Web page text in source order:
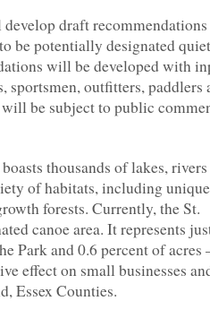
draft
be potentially designated quiet
will be developed with
outfitters, paddlers
be subject to public
thousands of lakes,
of habitats, including unique
forests. Currently, the St.
canoe area. It represents
Park and 0.6 percent of acres
effect on small businesses
Essex Counties.